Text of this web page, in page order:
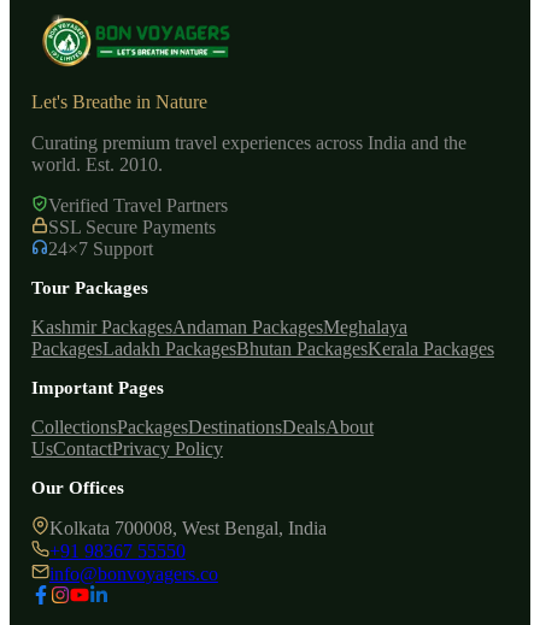
Let's Breathe in Nature
Curating premium travel experiences across India and the
world. Est. 2010.
Verified Travel Partners
SSL Secure Payments
24×7 Support
Tour Packages
Kashmir PackagesAndaman PackagesMeghalaya
PackagesLadakh PackagesBhutan PackagesKerala Packages
Important Pages
CollectionsPackagesDestinationsDealsAbout
UsContactPrivacy Policy
Our Offices
Kolkata 700008, West Bengal, India
+91 98367 55550
info@bonvoyagers.co